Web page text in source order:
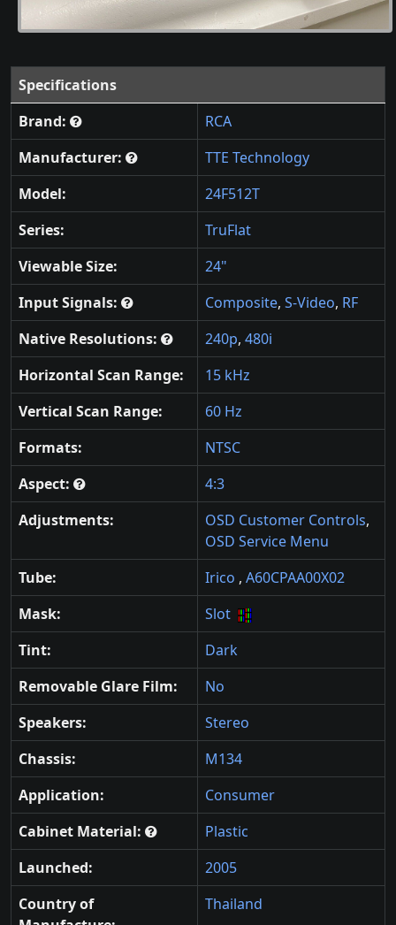
Specifications
Brand:
RCA
Manufacturer:
TTE Technology
Model:
24F512T
Series:
TruFlat
Viewable Size:
24"
Input Signals:
Composite, S-Video, RF
Native Resolutions:
240p, 480i
Horizontal Scan Range:
15 kHz
Vertical Scan Range:
60 Hz
Formats:
NTSC
Aspect:
4:3
Adjustments:
OSD Customer Controls,
OSD Service Menu
Tube:
Irico , A60CPAA00X02
Mask:
Slot
Tint:
Dark
Removable Glare Film:
No
Speakers:
Stereo
Chassis:
M134
Application:
Consumer
Cabinet Material:
Plastic
Launched:
2005
Country of
Thailand